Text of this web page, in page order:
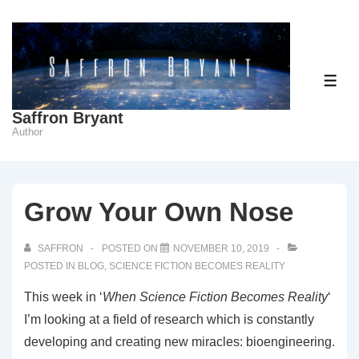
Skip
Main
Content
Saffron Bryant
Author
Grow Your Own Nose
SAFFRON POSTED ON
NOVEMBER 10, 2019
POSTED IN BLOG SCIENCE FICTION BECOMES REALITY
This week in ‘When Science Fiction Becomes Reality‘
I’m looking at a field of research which is constantly
developing and creating new miracles: bioengineering.